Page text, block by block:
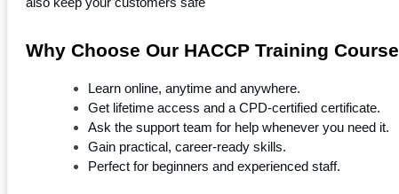
Why Choose Our HACCP Training Course
Learn online, anytime and anywhere.
Get lifetime access and a CPD-certified certificate.
Ask the support team for help whenever you need it.
Gain practical, career-ready skills.
Perfect for beginners and experienced staff.